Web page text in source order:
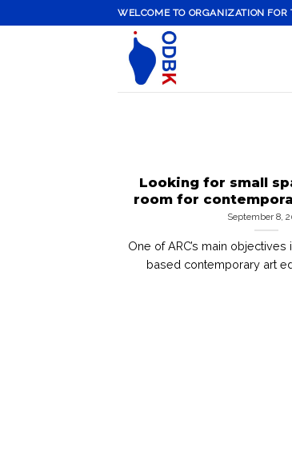
to
WELCOME TO ORGANIZATION
Looking for small
room for
September 8,
One of ARC’s main
based contemporary art